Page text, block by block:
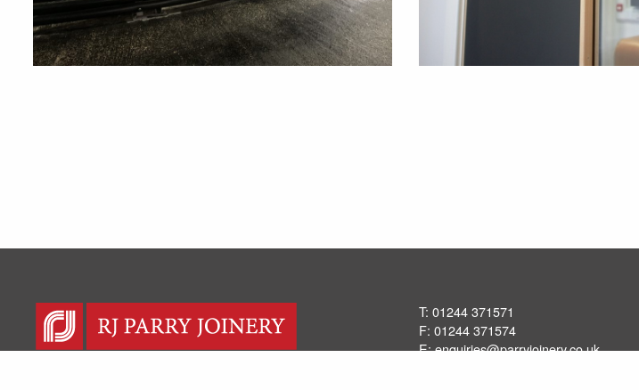
T: 01244 371571
F: 01244 371574
E:enquiries@parryjoinery.co.uk